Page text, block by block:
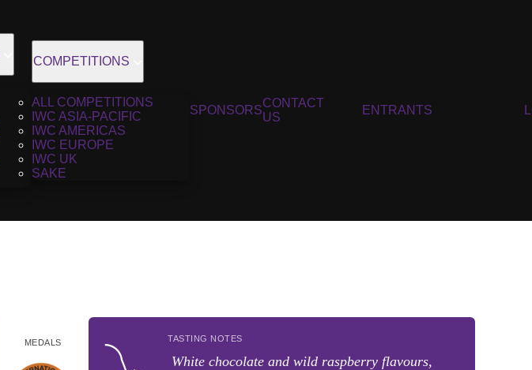
COMPETITIONS
ALL COMPETITIONS
IWC ASIA-PACIFIC
IWC AMERICAS
IWC EUROPE
IWC UK
SAKE
SPONSORS
CONTACT
US
ENTRANTS
MEDALS TASTING NOTES
White chocolate and wild raspberry flavours,